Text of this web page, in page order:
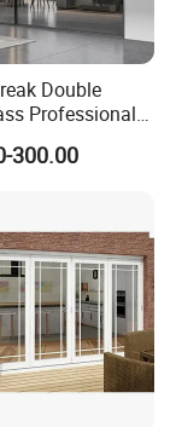
Double
Professional
Aluminium
300.00